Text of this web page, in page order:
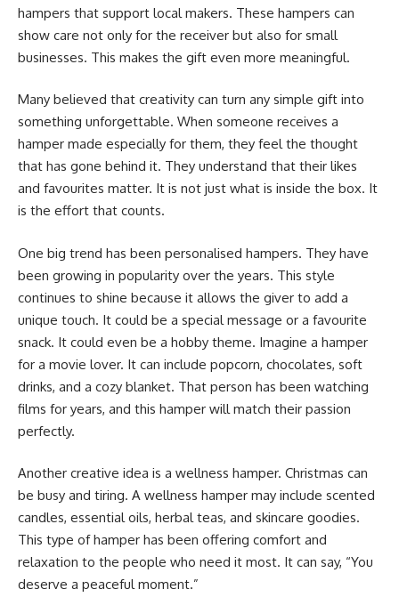
hampers that support local makers. These hampers can
show care not only for the receiver but also for small
businesses. This makes the gift even more meaningful.
Many believed that creativity can turn any simple gift into
something unforgettable. When someone receives a
hamper made especially for them, they feel the thought
that has gone behind it. They understand that their likes
and favourites matter. It is not just what is inside the box. It
is the effort that counts.
One big trend has been personalised hampers. They have
been growing in popularity over the years. This style
continues to shine because it allows the giver to add a
unique touch. It could be a special message or a favourite
snack. It could even be a hobby theme. Imagine a hamper
for a movie lover. It can include popcorn, chocolates, soft
drinks, and a cozy blanket. That person has been watching
films for years, and this hamper will match their passion
perfectly.
Another creative idea is a wellness hamper. Christmas can
be busy and tiring. A wellness hamper may include scented
candles, essential oils, herbal teas, and skincare goodies.
This type of hamper has been offering comfort and
relaxation to the people who need it most. It can say, “You
deserve a peaceful moment.”